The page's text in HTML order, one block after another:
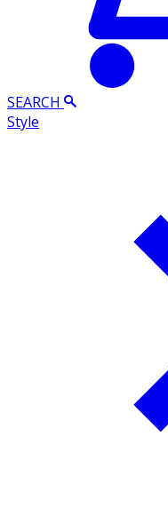
SEARCH
Style